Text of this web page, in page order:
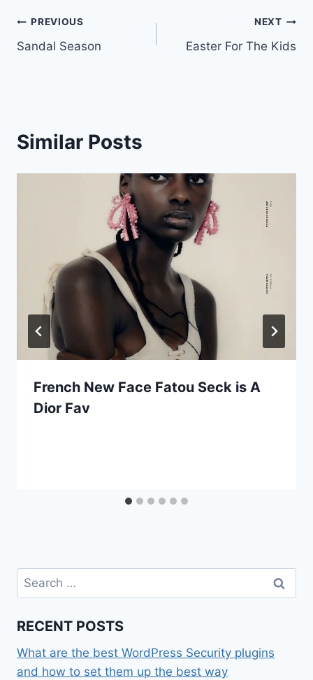
Post
navigation
PREVIOUS
Sandal Season
NEXT
Easter For The Kids
Similar Posts
French New Face Fatou Seck is A
Dior Fav
Search
for:
RECENT POSTS
What are the best WordPress Security plugins
and how to set them up the best way